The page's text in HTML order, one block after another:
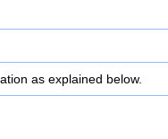
as explained below.